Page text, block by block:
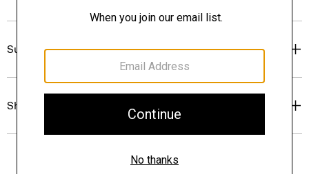
Sustainability & Traceability
Shipping, Returns & Exchanges